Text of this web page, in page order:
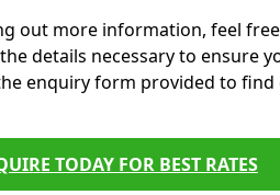
out more information, feel
details necessary to ensure
enquiry form provided to
TODAY FOR BEST RATES